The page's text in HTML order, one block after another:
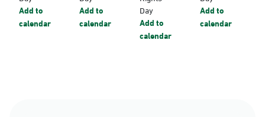
Add to
calendar
Add to
calendar
Day
Add to
calendar
Add to
calendar